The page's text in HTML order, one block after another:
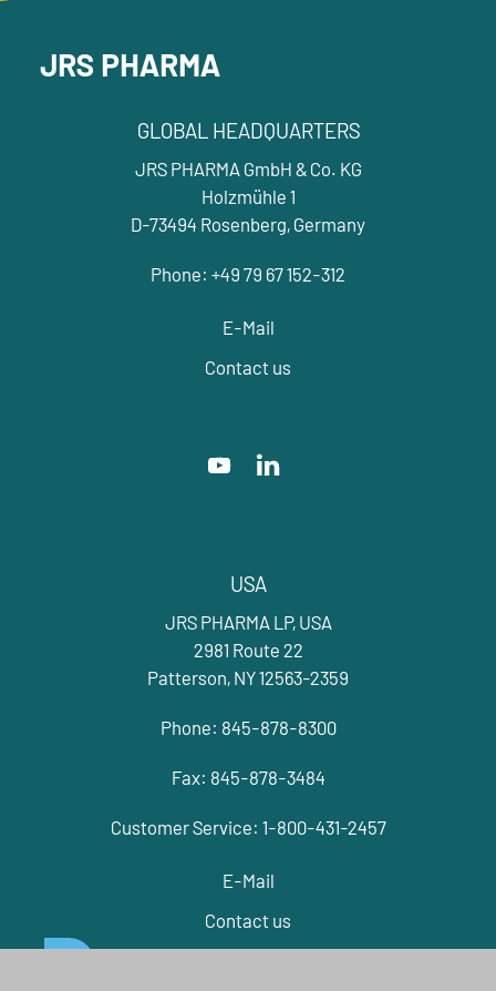
JRS PHARMA
GLOBAL HEADQUARTERS
JRS PHARMA GmbH & Co. KG
Holzmühle 1
D-73494 Rosenberg, Germany
Phone: +49 79 67 152-312
E-Mail
Contact us
USA
JRS PHARMA LP, USA
2981 Route 22
Patterson, NY 12563-2359
Phone: 845-878-8300
Fax: 845-878-3484
Customer Service: 1-800-431-2457
E-Mail
Contact us